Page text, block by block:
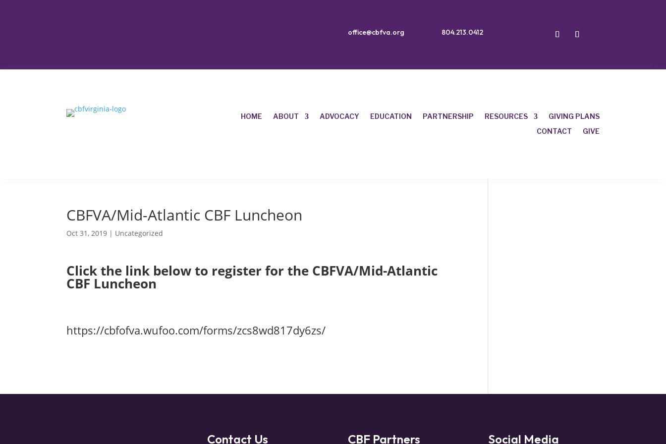
office@cbfva.org 804.213.0412
HOME ABOUT ADVOCACY EDUCATION PARTNERSHIP RESOURCES
GIVING PLANS
CONTACT
GIVE
CBFVA/Mid-Atlantic CBF Luncheon
Oct 31, 2019 | Uncategorized
Click the link below to register for the CBFVA/Mid-Atlantic
CBF Luncheon
https://cbfofva.wufoo.com/forms/zcs8wd817dy6zs/
Contact Us CBF Partners Social Media